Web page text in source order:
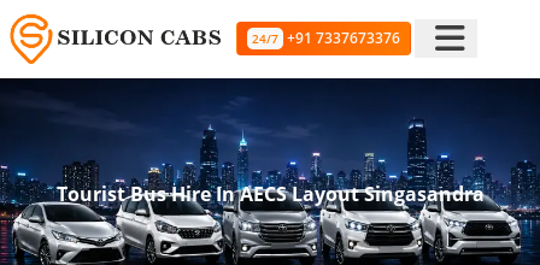
24/7 +91 7337673376
Tourist Bus Hire In AECS Layout Singasandra